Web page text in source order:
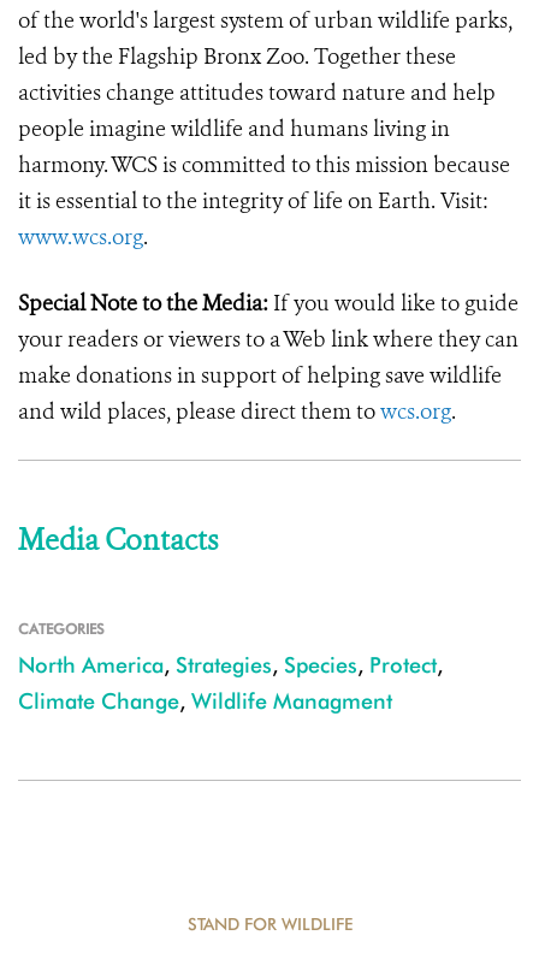
of the world's largest system of urban wildlife parks,
led by the Flagship Bronx Zoo. Together these
activities change attitudes toward nature and help
people imagine wildlife and humans living in
harmony. WCS is committed to this mission because
it is essential to the integrity of life on Earth. Visit:
www.wcs.org.
Special Note to the Media: If you would like to guide
your readers or viewers to a Web link where they can
make donations in support of helping save wildlife
and wild places, please direct them towcs.org.
Media Contacts
CATEGORIES
North America, Strategies, Species, Protect,
Climate Change, Wildlife Managment
STAND FOR WILDLIFE